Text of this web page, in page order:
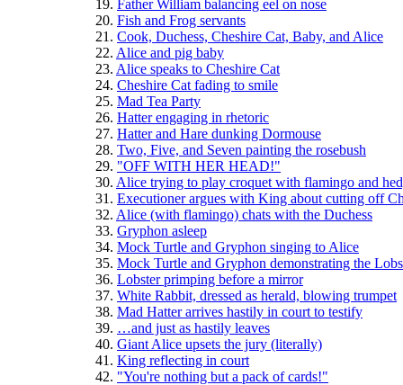
  19.
Father William balancing eel on nose
  20.
Fish and Frog servants
  21.
Cook, Duchess, Cheshire Cat, Baby, and Alice
  22.
Alice and pig baby
  23.
Alice speaks to Cheshire Cat
  24.
Cheshire Cat fading to smile
  25.
Mad Tea Party
  26.
Hatter engaging in rhetoric
  27.
Hatter and Hare dunking Dormouse
  28.
Two, Five, and Seven painting the rosebush
  29.
"OFF WITH HER HEAD!"
  30.
Alice trying to play croquet with flamingo and
  31.
Executioner argues with King about cutting off
  32.
Alice (with flamingo) chats with the Duchess
  33.
Gryphon asleep
  34.
Mock Turtle and Gryphon singing to Alice
  35.
Mock Turtle and Gryphon demonstrating the
  36.
Lobster primping before a mirror
  37.
White Rabbit, dressed as herald, blowing trumpet
  38.
Mad Hatter arrives hastily in court to testify
  39.
…and just as hastily leaves
  40.
Giant Alice upsets the jury (literally)
  41.
King reflecting in court
  42.
"You're nothing but a pack of cards!"